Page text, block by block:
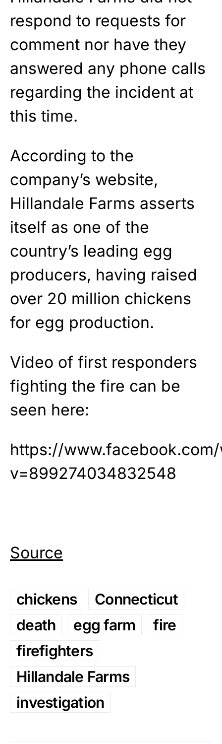
respond to requests for
comment nor have they
answered any phone calls
regarding the incident at
this time.
According to the
company’s website,
Hillandale Farms asserts
itself as one of the
country’s leading egg
producers, having raised
over 20 million chickens
for egg production.
Video of first responders
fighting the fire can be
seen here:
https://
v=899274034832548
Source
chickens
Connecticut
death
egg farm
fire
firefighters
Hillandale Farms
investigation